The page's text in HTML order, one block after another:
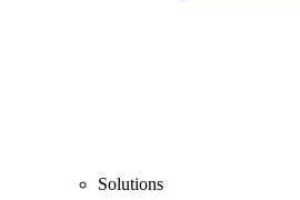
Solutions